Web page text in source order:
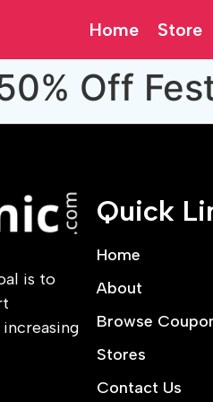
Home Store
Off
is to
Quick
Home
About
Browse
Stores
Contact Us